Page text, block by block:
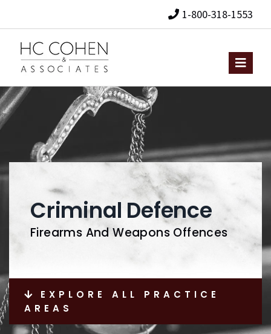
1-800-318-1553
Criminal Defence
Firearms And Weapons Offences
EXPLORE ALL PRACTICE
AREAS